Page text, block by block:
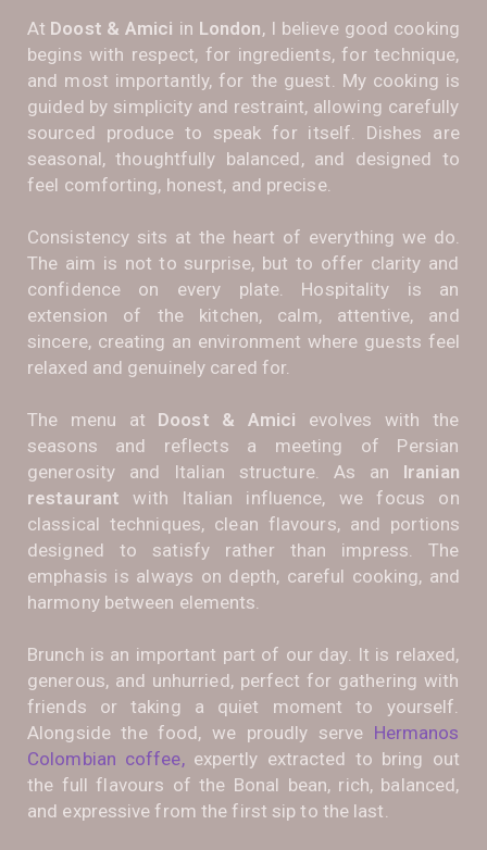
At Doost & Amici in London, I believe good cooking
begins with respect, for ingredients, for technique,
and most importantly, for the guest. My cooking is
guided by simplicity and restraint, allowing carefully
sourced produce to speak for itself. Dishes are
seasonal, thoughtfully balanced, and designed to
feel comforting, honest, and precise.
Consistency sits at the heart of everything we do.
The aim is not to surprise, but to offer clarity and
confidence on every plate. Hospitality is an
extension of the kitchen, calm, attentive, and
sincere, creating an environment where guests feel
relaxed and genuinely cared for.
The menu at Doost & Amici evolves with the
seasons and reflects a meeting of Persian
generosity and Italian structure. As an Iranian
restaurant with Italian influence, we focus on
classical techniques, clean flavours, and portions
designed to satisfy rather than impress. The
emphasis is always on depth, careful cooking, and
harmony between elements.
Brunch is an important part of our day. It is relaxed,
generous, and unhurried, perfect for gathering with
friends or taking a quiet moment to yourself.
Alongside the food, we proudly serve Hermanos
Colombian coffee,expertly extracted to bring out
the full flavours of the Bonal bean, rich, balanced,
and expressive from the first sip to the last.